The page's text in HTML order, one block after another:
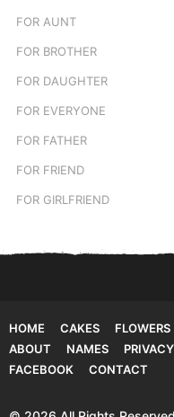
FOR AUNT
FOR BROTHER
FOR DAUGHTER
FOR EVERYONE
FOR FATHER
FOR FRIEND
FOR GIRLFRIEND
HOME CAKES FLOWERS
ABOUT
NAMES
FACEBOOK
CONTACT